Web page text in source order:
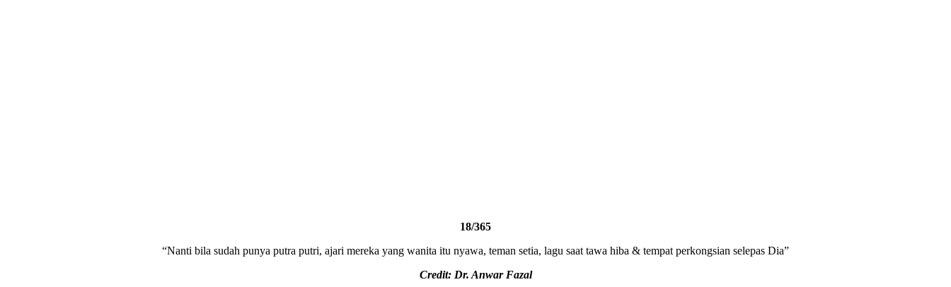
18/365
“Nanti bila sudah punya putra putri, ajari mereka yang wanita itu nyawa, teman setia, lagu saat tawa hiba & tempat perkongsian selepas Dia”
Credit: Dr. Anwar Fazal